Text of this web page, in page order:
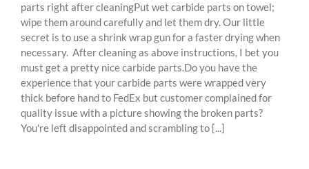
parts right after cleaningPut wet carbide parts on towel;
wipe them around carefully and let them dry. Our little
secret is to use a shrink wrap gun for a faster drying when
necessary. After cleaning as above instructions, I bet you
must get a pretty nice carbide parts.Do you have the
experience that your carbide parts were wrapped very
thick before hand to FedEx but customer complained for
quality issue with a picture showing the broken parts?
You're left disappointed and scrambling to [...]